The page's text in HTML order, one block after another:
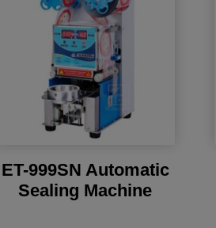
ET-999SN Automatic
Sealing Machine